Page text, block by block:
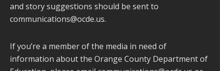
and story suggestions should be sent to
communications@ocde.us.
If you’re a member of the media in need of
information about the Orange County Department of